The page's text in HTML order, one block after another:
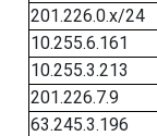
201.226.0.x/24
10.255.6.161
10.255.3.213
201.226.7.9
63.245.3.196